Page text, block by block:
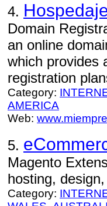
4.
Domain
an online
which provides
registration
Category:
AMERICA
Web:
5.
Magento
hosting,
Category: